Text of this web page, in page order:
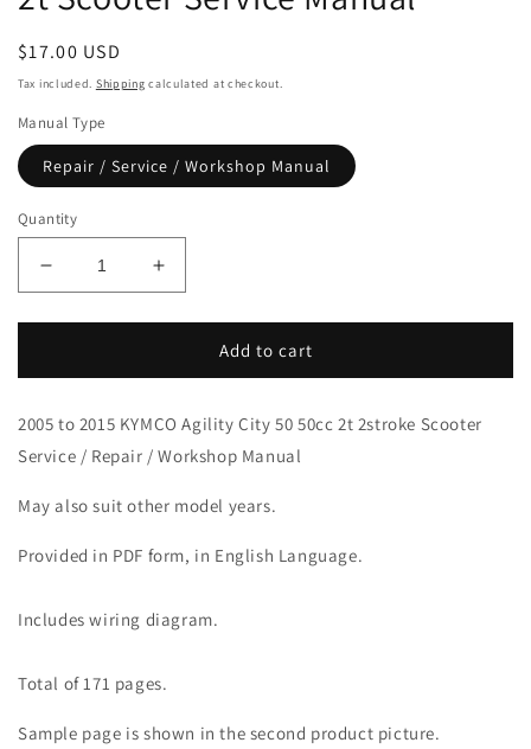
Regular
price
$17.00 USD
Tax included. Shipping calculated at checkout.
Manual Type
Repair / Service / Workshop Manual
Quantity
Decrease
quantity
for
2015
Agility
City
2t
Service
Increase
quantity
for
2015
Agility
City
2t
Service
Add to cart
2005 to 2015 KYMCO Agility City 50 50cc 2t 2stroke Scooter
Service / Repair / Workshop Manual
May also suit other model years.
Provided in PDF form, in English Language.
Includes wiring diagram.
Total of 171 pages.
Sample page is shown in the second product picture.